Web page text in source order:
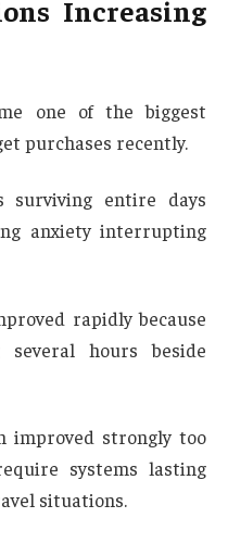
Increasing
one of the biggest
purchases recently.
surviving entire days
anxiety interrupting
rapidly because
several hours beside
improved strongly too
systems lasting
situations.